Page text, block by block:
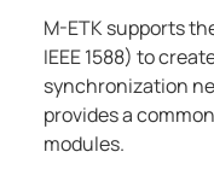
M-ETKsupports
IEEE 1588) to
synchronization
provides a
modules.